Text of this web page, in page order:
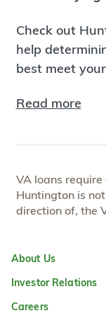
Check out
help
best meet
Read more
VA loans
Huntington is
direction of, the
About Us
Investor Relations
Careers